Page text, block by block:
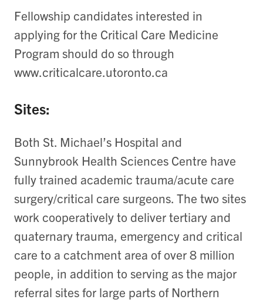
Fellowship candidates interested in
applying for the Critical Care Medicine
Program should do so through
www.criticalcare.utoronto.ca
Sites:
Both St. Michael’s Hospital and
Sunnybrook Health Sciences Centre have
fully trained academic trauma/acute care
surgery/critical care surgeons. The two sites
work cooperatively to deliver tertiary and
quaternary trauma, emergency and critical
care to a catchment area of over 8 million
people, in addition to serving as the major
referral sites for large parts of Northern